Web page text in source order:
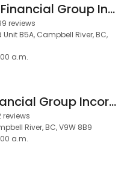
Western Financial Group Inc. - Canada's Insurance Broker
reviews
B5A, Campbell River, BC,
a.m.
Feller Financial Group Incorporated
reviews
River, BC, V9W 8B9
a.m.